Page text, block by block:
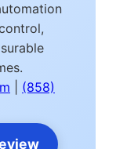
(858)